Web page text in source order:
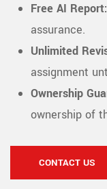
Free AI Report:
assurance.
Unlimited
assignment
Ownership
ownership of
CONTACT US